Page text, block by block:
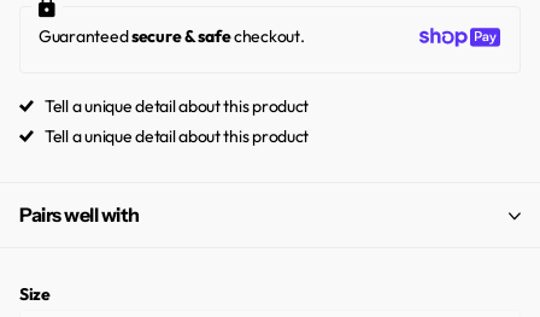
Guaranteedsecure & safecheckout.
Tell a unique detail about this product
Tell a unique detail about this product
Pairs well with
Size